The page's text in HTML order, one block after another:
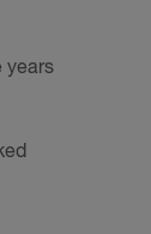
years